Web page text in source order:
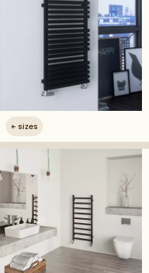
+ sizes